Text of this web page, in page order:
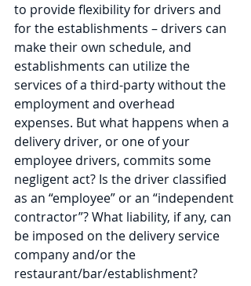
to provide flexibility for drivers and
for the establishments – drivers can
make their own schedule, and
establishments can utilize the
services of a third-party without the
employment and overhead
expenses. But what happens when a
delivery driver, or one of your
employee drivers, commits some
negligent act? Is the driver classified
as an “employee” or an “independent
contractor”? What liability, if any, can
be imposed on the delivery service
company and/or the
restaurant/bar/establishment?